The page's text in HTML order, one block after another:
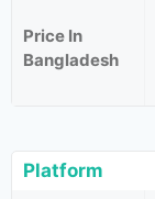
Price In
Bangladesh
Platform